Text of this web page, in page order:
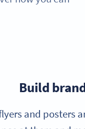
Build
and posters